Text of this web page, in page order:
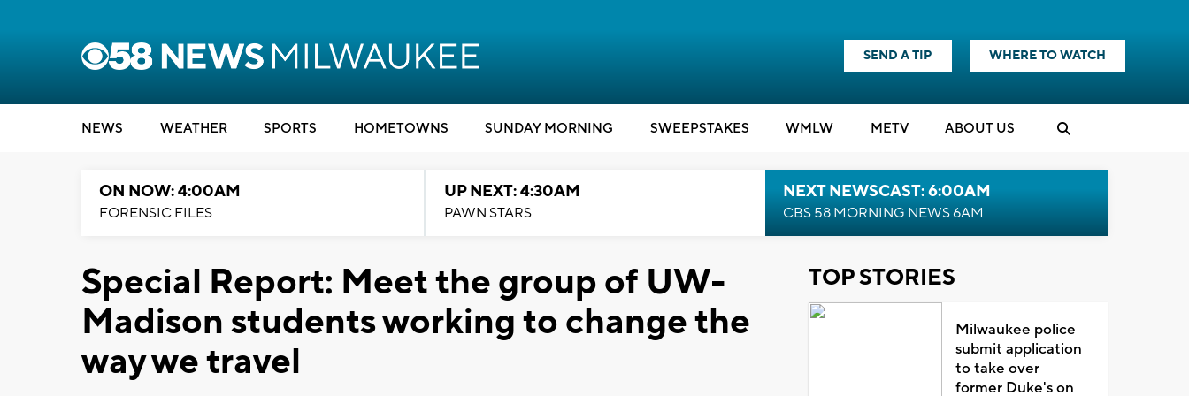
SEND A TIP WHERE TO WATCH
NEWS WEATHER SPORTS HOMETOWNS SUNDAY MORNING SWEEPSTAKES WMLW METV ABOUT US
ON NOW: 4:00AM
FORENSIC FILES
UP NEXT: 4:30AM
PAWN STARS
NEXT NEWSCAST: 6:00AM
CBS 58 MORNING NEWS 6AM
Special Report: Meet the group of UW-
Madison students working to change the
way we travel
TOP STORIES
Milwaukee police
submit application
to take over
former Duke's on